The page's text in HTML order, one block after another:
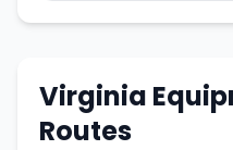
Virginia
Routes